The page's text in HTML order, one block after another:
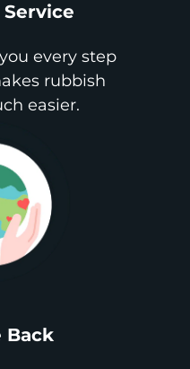
every step
rubbish
easier.
Back